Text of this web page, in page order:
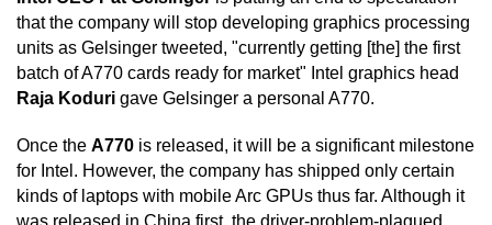
that the company will stop developing graphics processing
units as Gelsinger tweeted, "currently getting [the] the first
batch of A770 cards ready for market" Intel graphics head
Raja Koduri gave Gelsinger a personal A770.
Once the A770 is released, it will be a significant milestone
for Intel. However, the company has shipped only certain
kinds of laptops with mobile Arc GPUs thus far. Although it
was released in China first, the driver-problem-plagued